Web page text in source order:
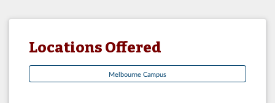
Locations Offered
Melbourne Campus